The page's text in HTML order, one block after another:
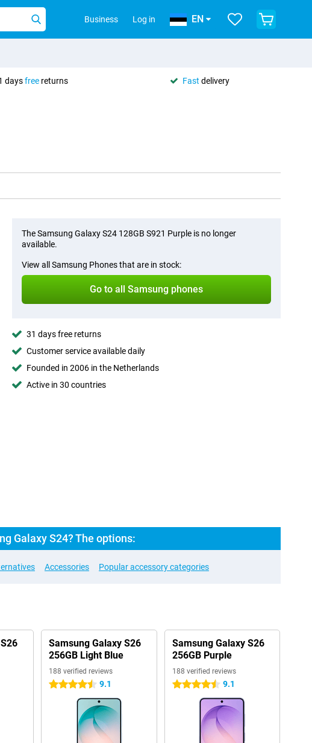
Business Log in EN
daysfree returns Fast delivery
The Samsung Galaxy S24 128GB S921 Purple is no longer
available.
View all Samsung Phones that are in stock:
Go to all Samsung phones
31 days free returns
Customer service available daily
Founded in 2006 in the Netherlands
Active in 30 countries
Galaxy S24? The options:
Accessories Popular accessory categories
Samsung Galaxy S26
256GB Light Blue
188 verified reviews
4.5 stars 9.1
Samsung Galaxy S26
256GB Purple
188 verified reviews
4.5 stars 9.1